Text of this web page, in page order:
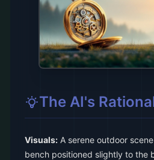
The AI's
Visuals: A serene outdoor
bench positioned slightly to the